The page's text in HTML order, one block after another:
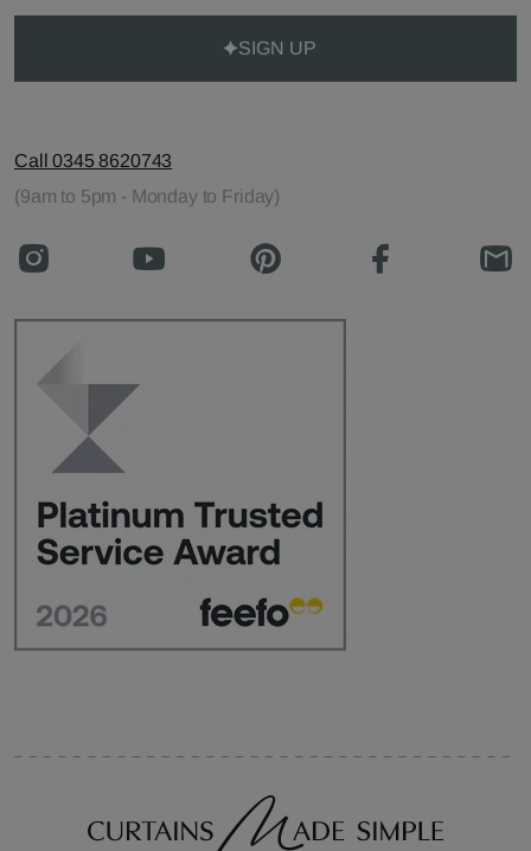
SIGN UP
Call 0345 8620743
(9am to 5pm - Monday to Friday)